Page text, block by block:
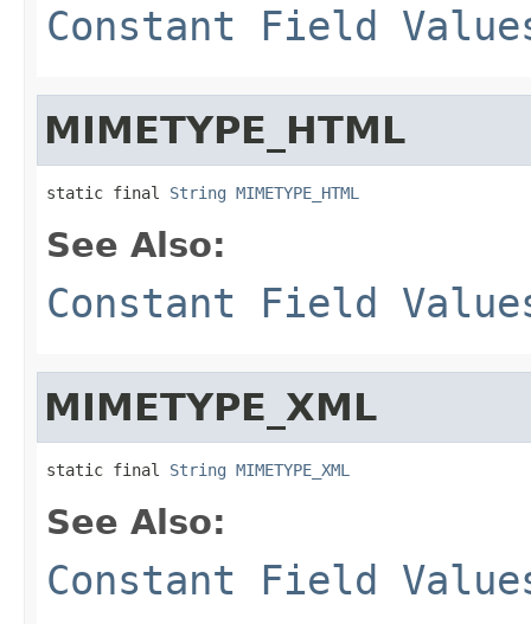
Constant Field
MIMETYPE_HTML
static final String MIMETYPE_HTML
See Also:
Constant Field
MIMETYPE_XML
static final String MIMETYPE_XML
See Also:
Constant Field